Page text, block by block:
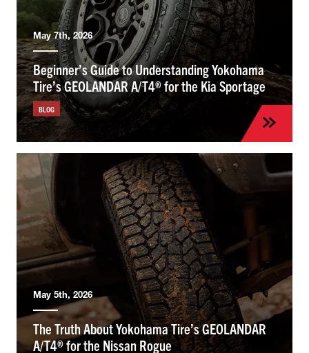
May 7th, 2026
Beginner’s Guide to Understanding Yokohama
Tire’s GEOLANDAR A/T4® for the Kia Sportage
BLOG
May 5th, 2026
The Truth About Yokohama Tire’s GEOLANDAR
A/T4® for the Nissan Rogue